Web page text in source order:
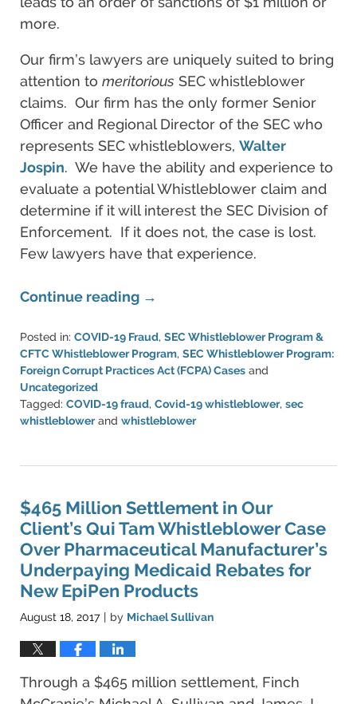
more.
Our firm’s lawyers are uniquely suited to bring
attention to meritorious SEC whistleblower
claims. Our firm has the only former Senior
Officer and Regional Director of the SEC who
represents SEC whistleblowers, Walter
Jospin. We have the ability and experience to
evaluate a potential Whistleblower claim and
determine if it will interest the SEC Division of
Enforcement. If it does not, the case is lost.
Few lawyers have that experience.
Continue reading →
Posted in: COVID-19 Fraud, SEC Whistleblower Program &
CFTC Whistleblower Program, SEC Whistleblower Program:
Foreign Corrupt Practices Act (FCPA) Cases and
Uncategorized
Tagged: COVID-19 fraud, Covid-19 whistleblower, sec
whistleblowerand whistleblower
11,
4:12
pm
$465 Million Settlement in Our
Client’s Qui Tam Whistleblower Case
Over Pharmaceutical Manufacturer’s
Underpaying Medicaid Rebates for
New EpiPen Products
August 18, 2017 | by Michael Sullivan
Through a $465 million settlement, Finch